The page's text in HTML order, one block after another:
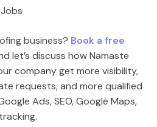
business? Book a free
let’s discuss how Namaste
company get more visibility,
requests, and more qualified
Ads, SEO, Google Maps,